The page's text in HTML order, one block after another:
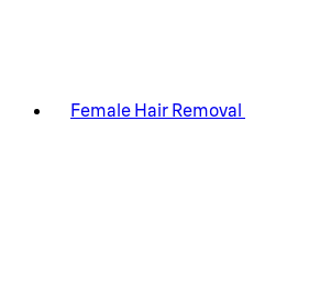
Female Hair Removal